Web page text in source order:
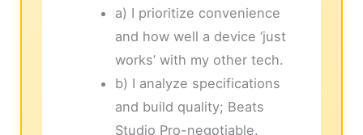
a) I prioritize convenience
and how well a device ‘just
works’ with my other tech.
b) I analyze specifications
and build quality; Beats
Studio Pro-negotiable.